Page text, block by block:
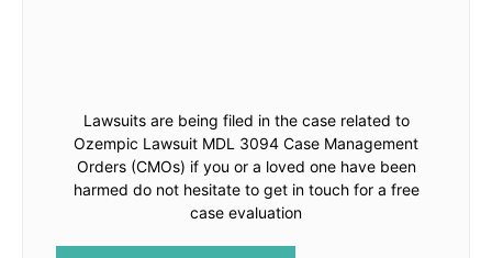
Lawsuits are being filed in the case related to
Ozempic Lawsuit MDL 3094 Case Management
Orders (CMOs) if you or a loved one have been
harmed do not hesitate to get in touch for a free
case evaluation